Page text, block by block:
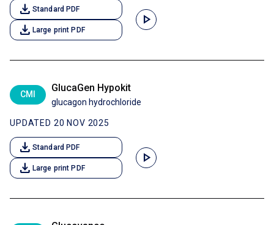
download Standard PDF
download Large print PDF
play_arrow
CMI
GlucaGen Hypokit
glucagon hydrochloride
UPDATED 20 NOV 2025
download Standard PDF
download Large print PDF
play_arrow